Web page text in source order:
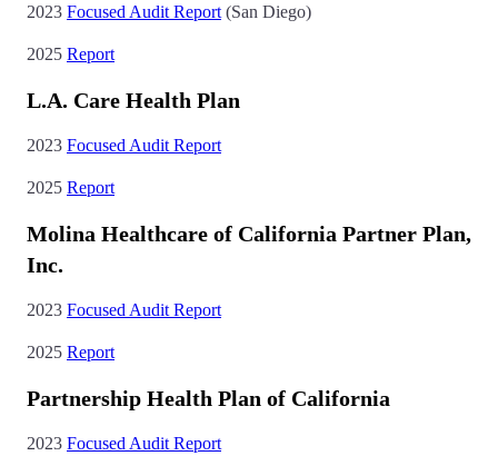
2023 Focused Audit Report (San Diego)
2025 Report
L.A. Care Health Plan
2023 Focused Audit Report
2025 Report
Molina Healthcare of California Partner Plan,
Inc.
2023 Focused Audit Report
2025 Report
Partnership Health Plan of California
2023 Focused Audit Report